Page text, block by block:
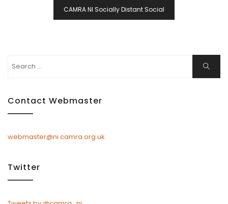
CAMRA NI Socially Distant Social
Search
Search
Contact Webmaster
webmaster@ni.camra.org.uk
Twitter